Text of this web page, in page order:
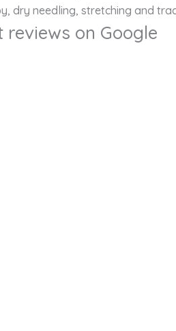
dry needling, stretching and
on Google